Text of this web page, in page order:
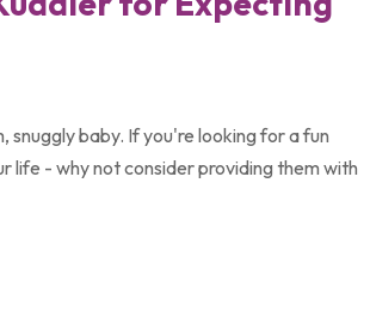
baby. If you're looking for a fun
life - why not consider providing them with